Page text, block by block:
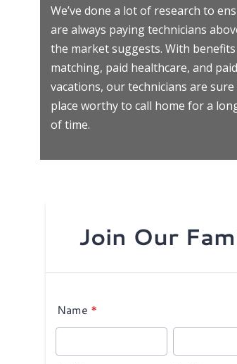
We’ve done a lot of research to
are always paying technicians
the market suggests. With benefits
matching, paid healthcare, and paid
vacations, our technicians are
place worthy to call home for a
of time.